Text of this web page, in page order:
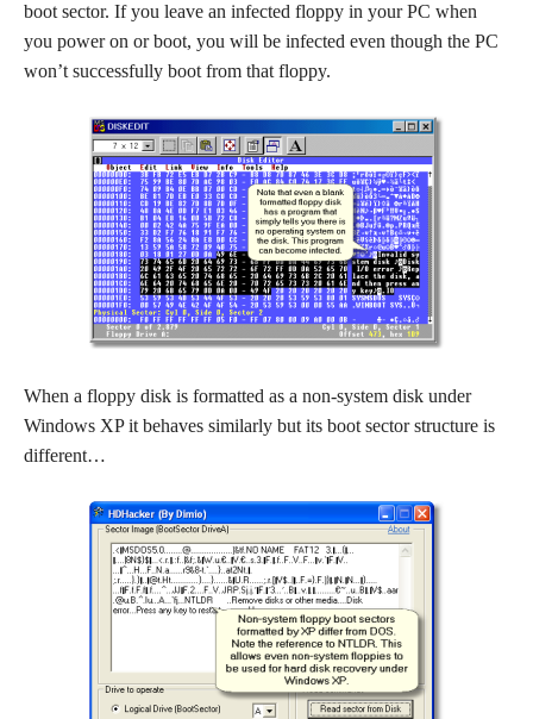
boot sector. If you leave an infected floppy in your PC when
you power on or boot, you will be infected even though the PC
won’t successfully boot from that floppy.
When a floppy disk is formatted as a non-system disk under
Windows XP it behaves similarly but its boot sector structure is
different…